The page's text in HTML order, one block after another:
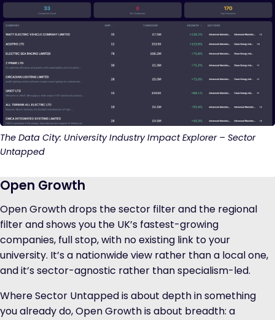
The Data City: University Industry Impact Explorer – Sector
Untapped
Open Growth
Open Growth drops the sector filter and the regional
filter and shows you the UK’s fastest-growing
companies, full stop, with no existing link to your
university. It’s a nationwide view rather than a local one,
and it’s sector-agnostic rather than specialism-led.
Where Sector Untapped is about depth in something
you already do, Open Growth is about breadth: a